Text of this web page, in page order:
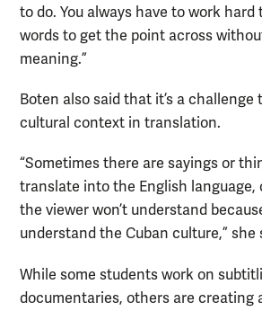
to do. You always have to work
words to get the point across
meaning.”
Boten also said that it’s a challenge
cultural context in translation.
“Sometimes there are sayings or
translate into the English
the viewer won’t understand
understand the Cuban culture,” she
While some students work on
documentaries, others are creating